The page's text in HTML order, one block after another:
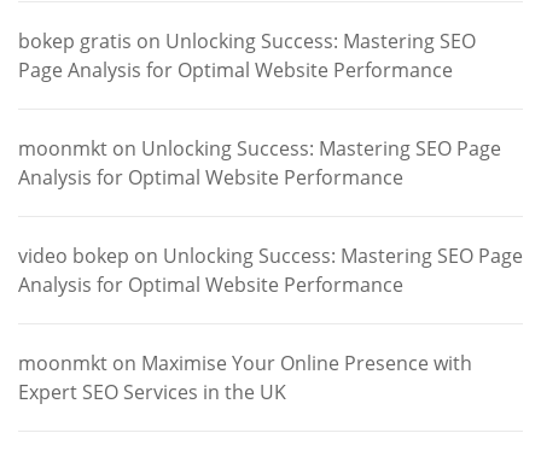
bokep gratis on Unlocking Success: Mastering SEO
Page Analysis for Optimal Website Performance
moonmkt on Unlocking Success: Mastering SEO Page
Analysis for Optimal Website Performance
video bokep on Unlocking Success: Mastering SEO Page
Analysis for Optimal Website Performance
moonmkt on Maximise Your Online Presence with
Expert SEO Services in the UK